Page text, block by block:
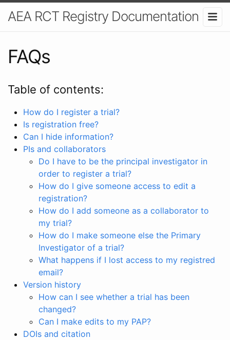
AEA RCT Registry Documentation
FAQs
Table of contents:
How do I register a trial?
Is registration free?
Can I hide information?
PIs and collaborators
Do I have to be the principal investigator in
order to register a trial?
How do I give someone access to edit a
registration?
How do I add someone as a collaborator to
my trial?
How do I make someone else the Primary
Investigator of a trial?
What happens if I lost access to my registred
email?
Version history
How can I see whether a trial has been
changed?
Can I make edits to my PAP?
DOIs and citation